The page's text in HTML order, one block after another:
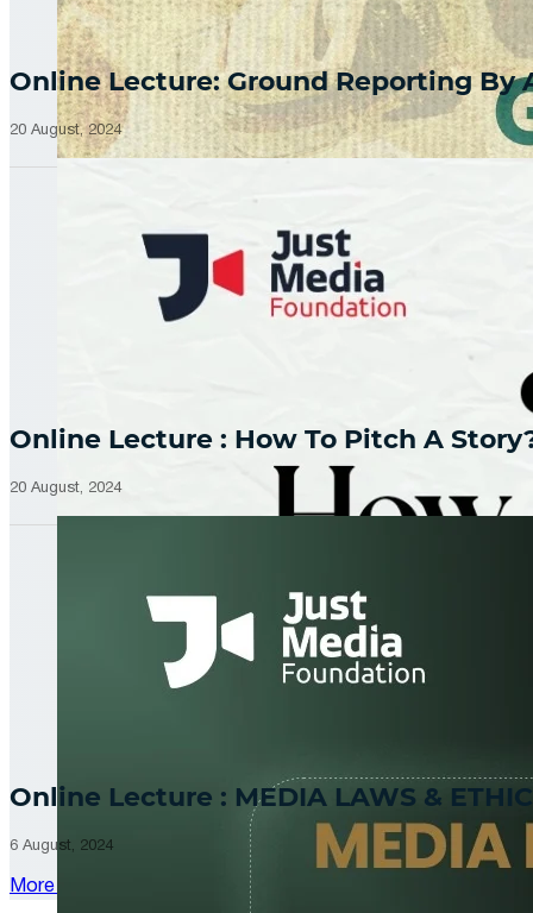
Online Lecture: Ground Reporting By
20 August, 2024
Online Lecture : How To Pitch A
20 August, 2024
Online Lecture : MEDIA LAWS &
6 August, 2024
More Updates